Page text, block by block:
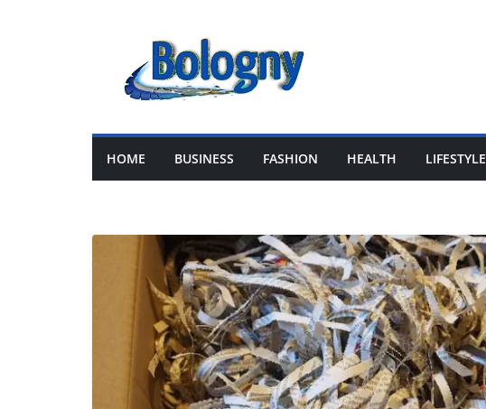
HOME BUSINESS FASHION HEALTH LIFESTYLE